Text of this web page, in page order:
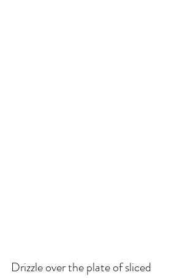
Drizzle over the plate of sliced